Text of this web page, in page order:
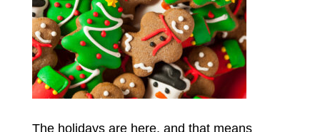
The holidays are here, and that means